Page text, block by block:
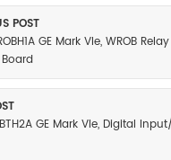
POST
GE Mark VIe, WROB
GE Mark VIe, Digital